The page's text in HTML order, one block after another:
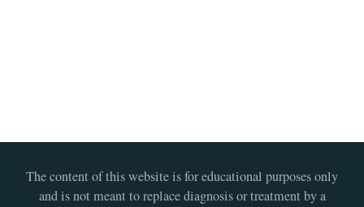
The content of this website is for educational purposes only
and is not meant to replace diagnosis or treatment by a